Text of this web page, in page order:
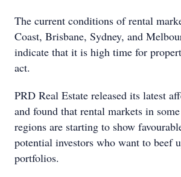
The current conditions of rental
Coast, Brisbane, Sydney, and
indicate that it is high time for
act.
PRD Real Estate released its latest
and found that rental markets in
regions are starting to show
potential investors who want to beef
portfolios.